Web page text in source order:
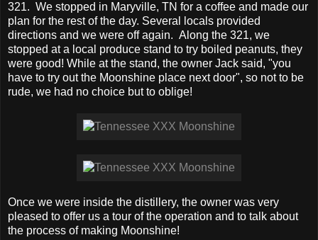
321. We stopped in Maryville, TN for a coffee and made our
plan for the rest of the day. Several locals provided
directions and we were off again. Along the 321, we
stopped at a local produce stand to try boiled peanuts, they
were good! While at the stand, the owner Jack said, "you
have to try out the Moonshine place next door", so not to be
rude, we had no choice but to oblige!
Once we were inside the distillery, the owner was very
pleased to offer us a tour of the operation and to talk about
the process of making Moonshine!